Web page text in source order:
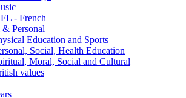
- French
Personal
Education and Sports
Social, Health Education
Moral, Social and Cultural
values